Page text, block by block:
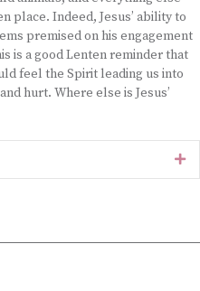
place. Indeed, Jesus’ ability to
premised on his engagement
is a good Lenten reminder that
feel the Spirit leading us into
hurt. Where else is Jesus’